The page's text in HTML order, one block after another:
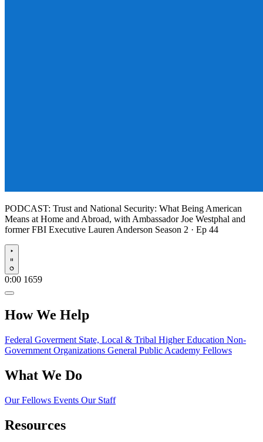
PODCAST: Trust and National Security: What Being American
Means at Home and Abroad, with Ambassador Joe Westphal and
former FBI Executive Lauren Anderson Season 2 · Ep 44
Play
0:00 1659
How We Help
Federal Goverment State, Local & Tribal Higher Education Non-
Government Organizations General Public Academy Fellows
What We Do
Our Fellows Events Our Staff
Resources